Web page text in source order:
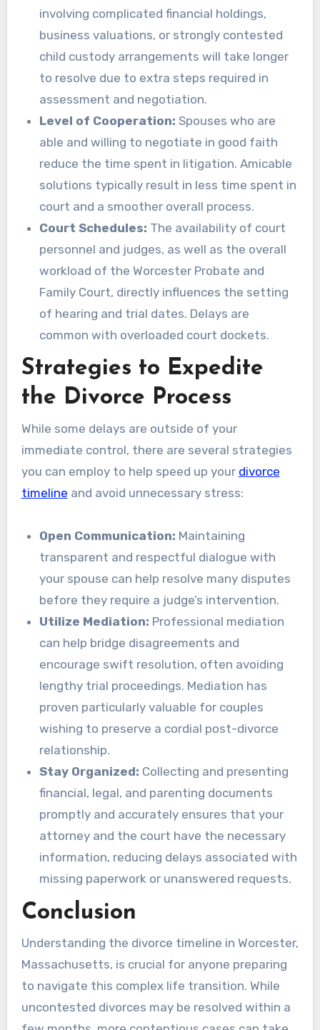
involving complicated financial holdings,
business valuations, or strongly contested
child custody arrangements will take longer
to resolve due to extra steps required in
assessment and negotiation.
Level of Cooperation: Spouses who are
able and willing to negotiate in good faith
reduce the time spent in litigation. Amicable
solutions typically result in less time spent in
court and a smoother overall process.
Court Schedules: The availability of court
personnel and judges, as well as the overall
workload of the Worcester Probate and
Family Court, directly influences the setting
of hearing and trial dates. Delays are
common with overloaded court dockets.
Strategies to Expedite
the Divorce Process
While some delays are outside of your
immediate control, there are several strategies
you can employ to help speed up your divorce
timeline and avoid unnecessary stress:
Open Communication: Maintaining
transparent and respectful dialogue with
your spouse can help resolve many disputes
before they require a judge’s intervention.
Utilize Mediation: Professional mediation
can help bridge disagreements and
encourage swift resolution, often avoiding
lengthy trial proceedings. Mediation has
proven particularly valuable for couples
wishing to preserve a cordial post-divorce
relationship.
Stay Organized: Collecting and presenting
financial, legal, and parenting documents
promptly and accurately ensures that your
attorney and the court have the necessary
information, reducing delays associated with
missing paperwork or unanswered requests.
Conclusion
Understanding the divorce timeline in Worcester,
Massachusetts, is crucial for anyone preparing
to navigate this complex life transition. While
uncontested divorces may be resolved within a